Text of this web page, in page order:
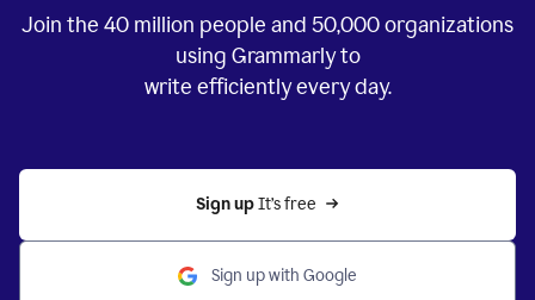
Join the 40 million people and 50,000organizations
using Grammarly to
write efficiently every day.
Sign up It’s free
Sign up with Google